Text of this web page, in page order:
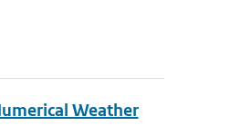
Weather